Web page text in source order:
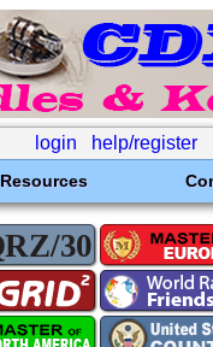
login help/register
Resources